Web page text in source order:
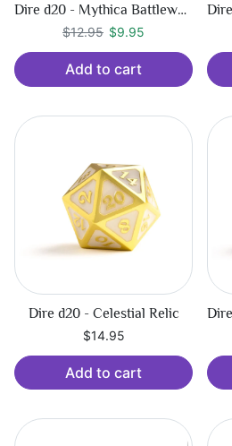
Dire d20 - Mythica Battleworn Copper
Regular price
$12.95 $9.95
$9.95
Add to cart
Dire d20 - Celestial Relic
$14.95
Add to cart